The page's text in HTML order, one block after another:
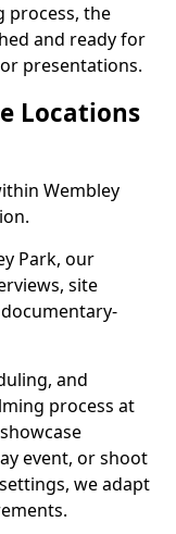
process, the
and ready for
presentations.
Locations
Wembley
Park, our
site
and
process at
event, or shoot
we adapt